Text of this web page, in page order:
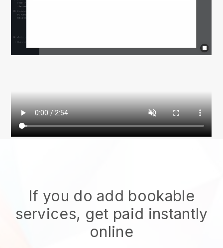
If you do add bookable
services, get paid instantly
online